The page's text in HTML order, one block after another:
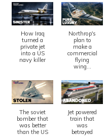
How Iraq
turned a
private jet
into a US
navy killer
Northrop's
plan to
make a
commercial
flying
wing...
The soviet
bomber that
was better
than the US
Jet powered
train that
was
betrayed